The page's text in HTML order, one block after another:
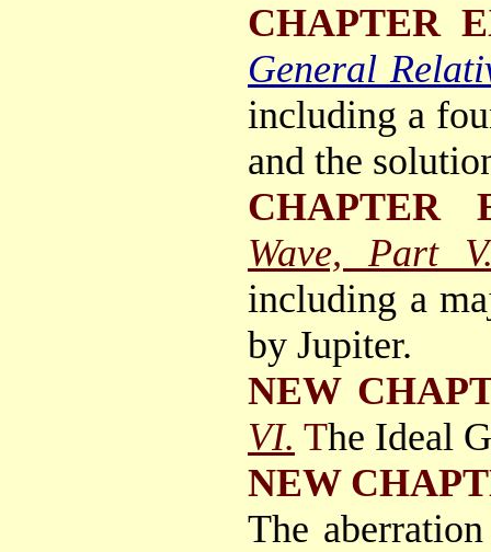
CHAPTER
General
including a
and the
CHAPTER
Wave, Part
including a
by Jupiter.
NEW
VI. The Ideal
NEW
The